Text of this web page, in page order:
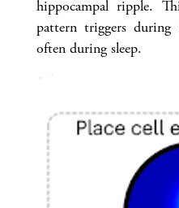
hippocampal ripple.
pattern triggers during
often during sleep.